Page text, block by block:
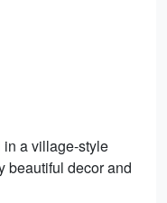
a village-style
beautiful decor and